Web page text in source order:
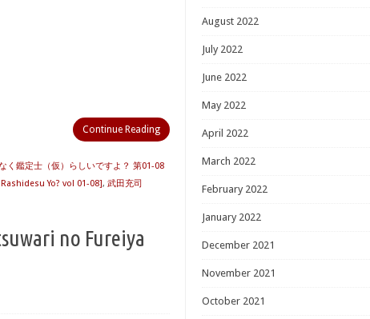
Continue Reading
く鑑定士（仮）らしいですよ？ 第01-08
Yo? vol 01-08], 武田充司
no Fureiya
August 2022
July 2022
June 2022
May 2022
April 2022
March 2022
February 2022
January 2022
December 2021
November 2021
October 2021